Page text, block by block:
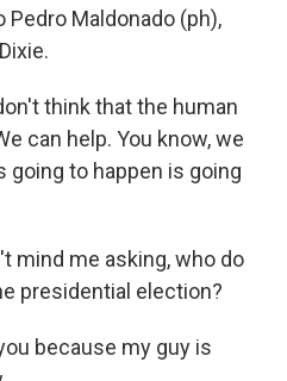
Pedro Maldonado (ph),
think that the human
can help. You know, we
going to happen is going
mind me asking, who do
presidential election?
because my guy is